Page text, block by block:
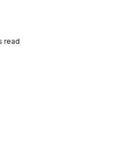
read